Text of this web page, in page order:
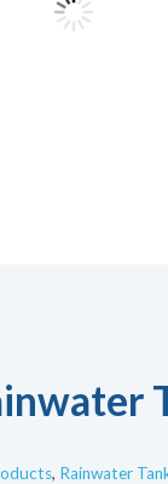
, Rainwater